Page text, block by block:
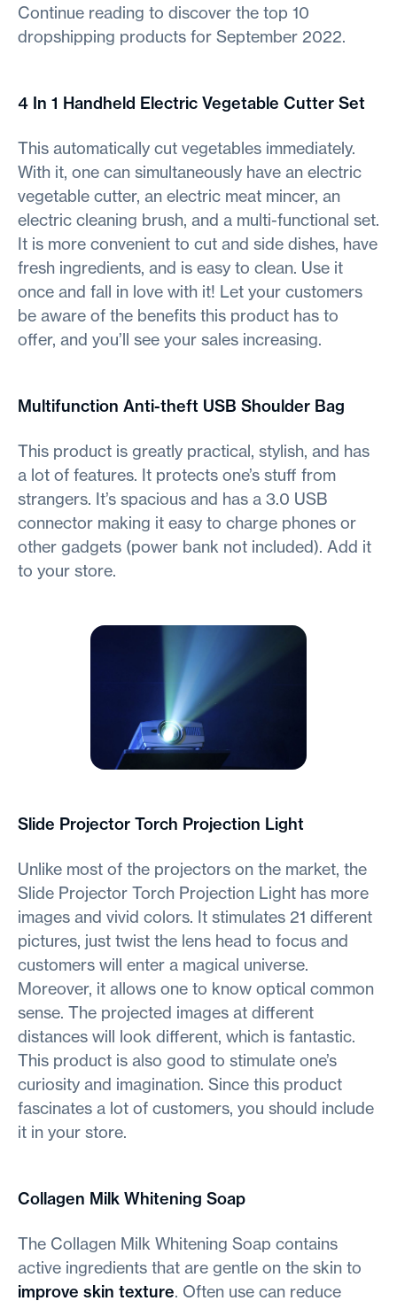
Continue reading to discover the top 10
dropshipping products for September 2022.
4 In 1 Handheld Electric Vegetable Cutter Set
This automatically cut vegetables immediately.
With it, one can simultaneously have an electric
vegetable cutter, an electric meat mincer, an
electric cleaning brush, and a multi-functional set.
It is more convenient to cut and side dishes, have
fresh ingredients, and is easy to clean. Use it
once and fall in love with it! Let your customers
be aware of the benefits this product has to
offer, and you’ll see your sales increasing.
Multifunction Anti-theft USB Shoulder Bag
This product is greatly practical, stylish, and has
a lot of features. It protects one’s stuff from
strangers. It’s spacious and has a 3.0 USB
connector making it easy to charge phones or
other gadgets (power bank not included). Add it
to your store.
Slide Projector Torch Projection Light
Unlike most of the projectors on the market, the
Slide Projector Torch Projection Light has more
images and vivid colors. It stimulates 21 different
pictures, just twist the lens head to focus and
customers will enter a magical universe.
Moreover, it allows one to know optical common
sense. The projected images at different
distances will look different, which is fantastic.
This product is also good to stimulate one’s
curiosity and imagination. Since this product
fascinates a lot of customers, you should include
it in your store.
Collagen Milk Whitening Soap
The Collagen Milk Whitening Soap contains
active ingredients that are gentle on the skin to
improve skin texture. Often use can reduce